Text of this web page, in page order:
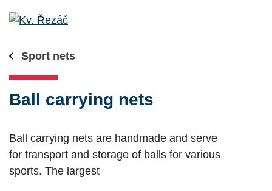
Sport nets
Ball carrying nets
Ball carrying nets are handmade and serve
for transport and storage of balls for various
sports. The largest